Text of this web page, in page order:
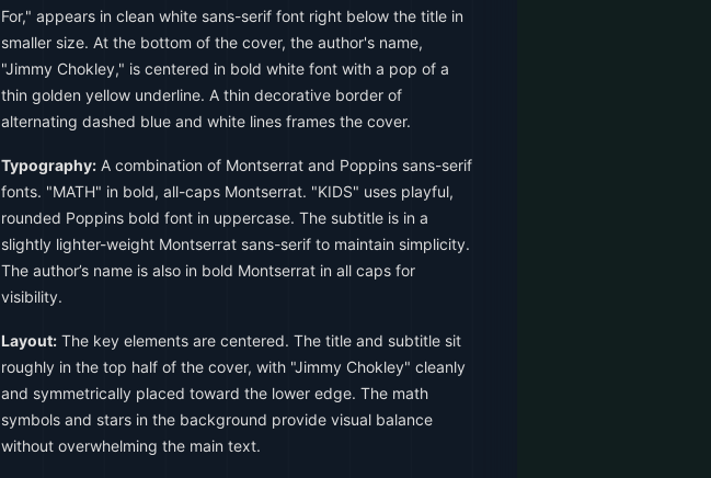
For," appears in clean white sans-serif font right below the title in
smaller size. At the bottom of the cover, the author's name,
"Jimmy Chokley," is centered in bold white font with a pop of a
thin golden yellow underline. A thin decorative border of
alternating dashed blue and white lines frames the cover.
Typography: A combination of Montserrat and Poppins sans-serif
fonts. "MATH" in bold, all-caps Montserrat. "KIDS" uses playful,
rounded Poppins bold font in uppercase. The subtitle is in a
slightly lighter-weight Montserrat sans-serif to maintain simplicity.
The author’s name is also in bold Montserrat in all caps for
visibility.
Layout: The key elements are centered. The title and subtitle sit
roughly in the top half of the cover, with "Jimmy Chokley" cleanly
and symmetrically placed toward the lower edge. The math
symbols and stars in the background provide visual balance
without overwhelming the main text.